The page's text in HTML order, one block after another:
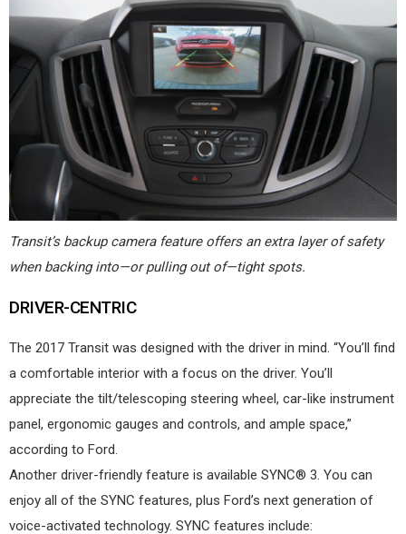
Transit’s backup camera feature offers an extra layer of safety
when backing into—or pulling out of—tight spots.
DRIVER-CENTRIC
The 2017 Transit was designed with the driver in mind. “You’ll find
a comfortable interior with a focus on the driver. You’ll
appreciate the tilt/telescoping steering wheel, car-like instrument
panel, ergonomic gauges and controls, and ample space,”
according to Ford.
Another driver-friendly feature is available SYNC® 3. You can
enjoy all of the SYNC features, plus Ford’s next generation of
voice-activated technology. SYNC features include: